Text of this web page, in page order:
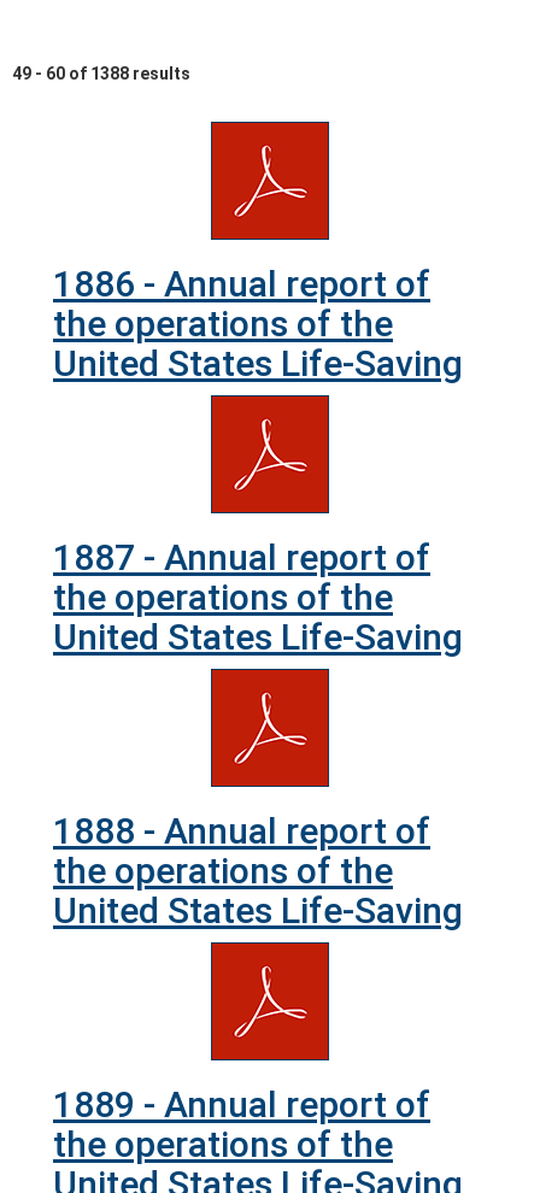
49 - 60 of 1388 results
1886 - Annual report of
the operations of the
United States Life-Saving
1887 - Annual report of
the operations of the
United States Life-Saving
1888 - Annual report of
the operations of the
United States Life-Saving
1889 - Annual report of
the operations of the
United States Life-Saving